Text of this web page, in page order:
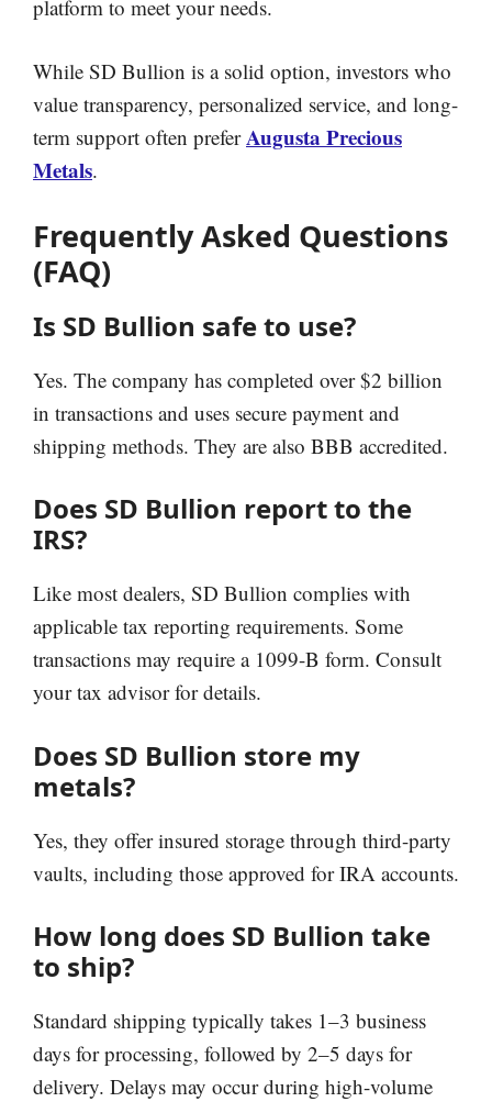
platform to meet your needs.
While SD Bullion is a solid option, investors who
value transparency, personalized service, and long-
term support often preferAugusta Precious
Metals.
Frequently Asked Questions
(FAQ)
Is SD Bullion safe to use?
Yes. The company has completed over $2 billion
in transactions and uses secure payment and
shipping methods. They are also BBB accredited.
Does SD Bullion report to the
IRS?
Like most dealers, SD Bullion complies with
applicable tax reporting requirements. Some
transactions may require a 1099-B form. Consult
your tax advisor for details.
Does SD Bullion store my
metals?
Yes, they offer insured storage through third-party
vaults, including those approved for IRA accounts.
How long does SD Bullion take
to ship?
Standard shipping typically takes 1–3 business
days for processing, followed by 2–5 days for
delivery. Delays may occur during high-volume